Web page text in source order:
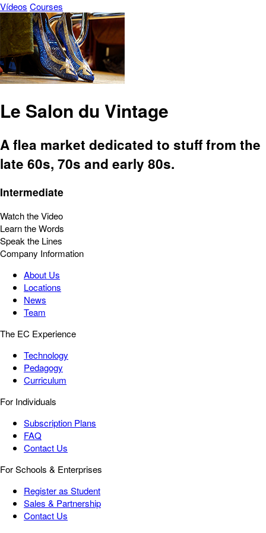
Vídeos Courses
Le Salon du Vintage
A flea market dedicated to stuff from the
late 60s, 70s and early 80s.
Intermediate
Watch the Video
Learn the Words
Speak the Lines
Company Information
About Us
Locations
News
Team
The EC Experience
Technology
Pedagogy
Curriculum
For Individuals
Subscription Plans
FAQ
Contact Us
For Schools & Enterprises
Register as Student
Sales & Partnership
Contact Us